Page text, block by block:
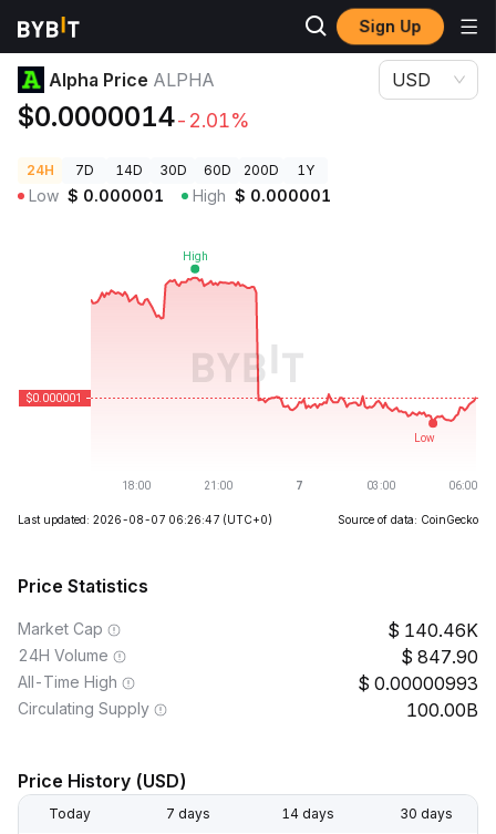
Sign Up
Crypto Prices
Alpha Price ALPHA
$0.0000014-2.01%
USD
24H 7D 14D 30D 60D 200D 1Y
Low $ 0.000001 High $ 0.000001
Last updated: 2026-08-07 06:26:47 (UTC+0) Source of data: CoinGecko
Price Statistics
Market Cap 140.46K
24H Volume 847.90
All-Time High 0.00000993
Circulating Supply 100.00B
Price History (USD)
Today 7 days 14 days 30 days